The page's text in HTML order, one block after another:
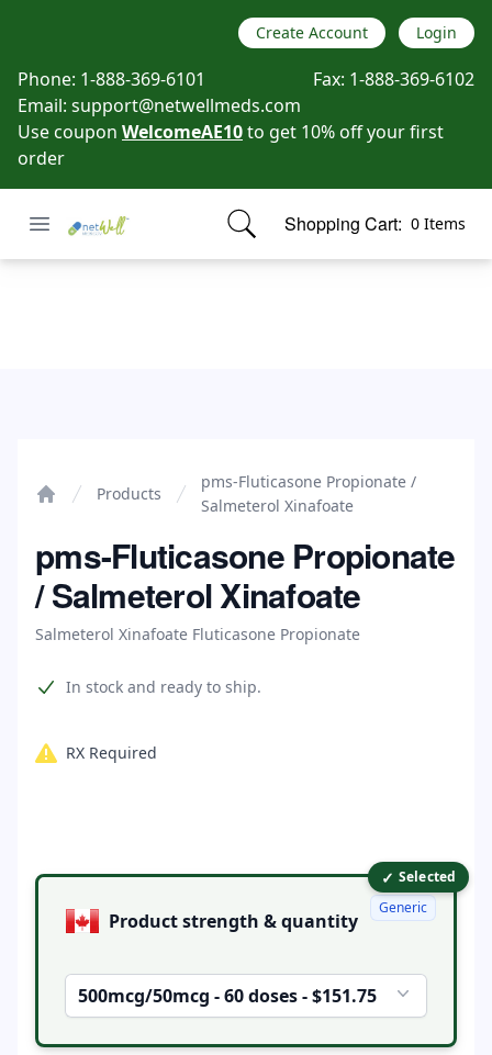
Create Account Login
Phone: 1-888-369-6101 Fax: 1-888-369-6102
Email: support@netwellmeds.com
Use coupon WelcomeAE10to get 10% off your first
order
Open menu
Netwell Meds Shopping Cart: 0 Items
items in cart, view bag
Products
pms-Fluticasone Propionate /
Salmeterol Xinafoate
pms-Fluticasone Propionate
/ Salmeterol Xinafoate
Salmeterol Xinafoate Fluticasone Propionate
Product information
In stock and ready to ship.
RX Required
Product options ✓ Selected
Product strength & quantity
500mcg/50mcg - 60 doses - $151.75
Generic